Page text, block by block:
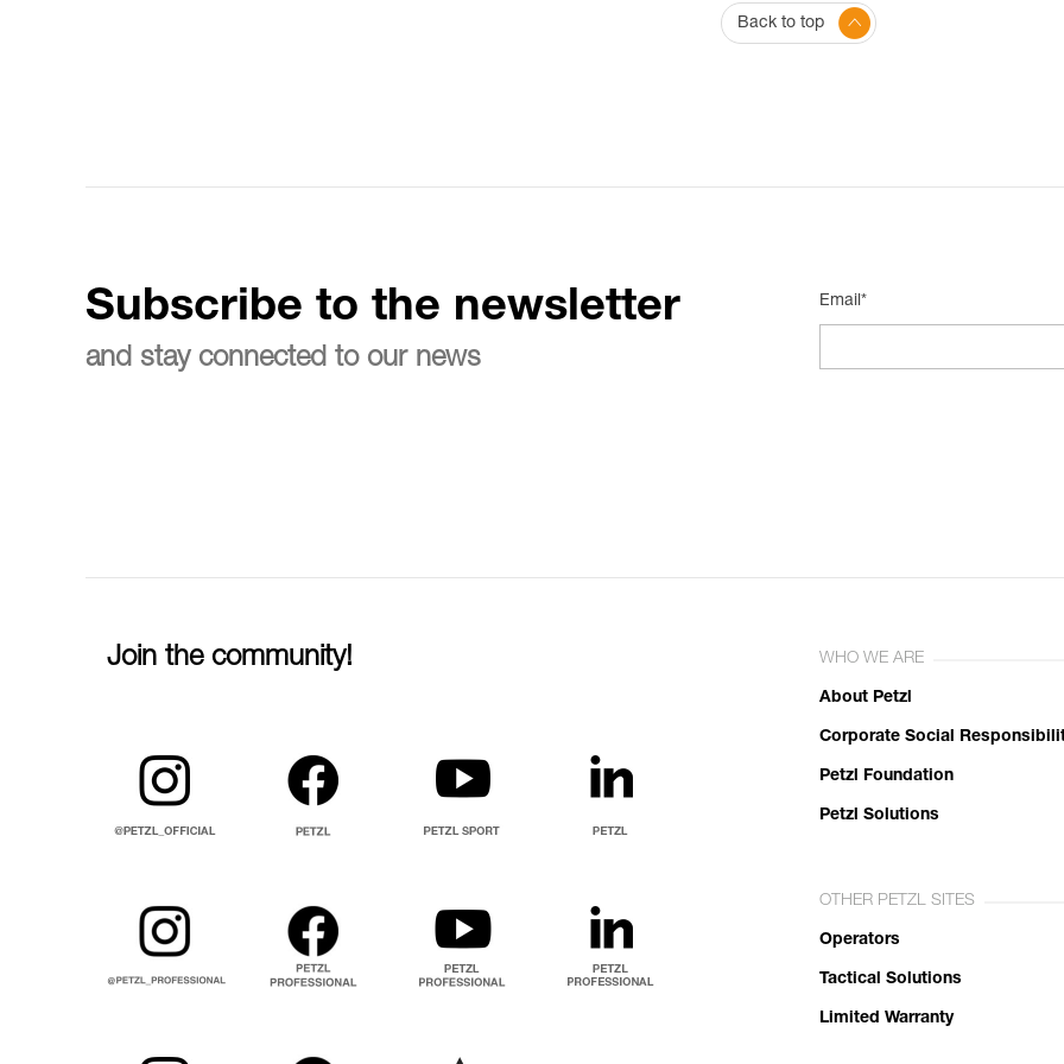
Back to top
Subscribe to the newsletter
and stay connected to our news
Email*
Join the community! WHO WE ARE
About Petzl
Corporate Social
Petzl Foundation
Petzl Solutions
OTHER PETZL SITES
Operators
Tactical Solutions
Limited Warranty